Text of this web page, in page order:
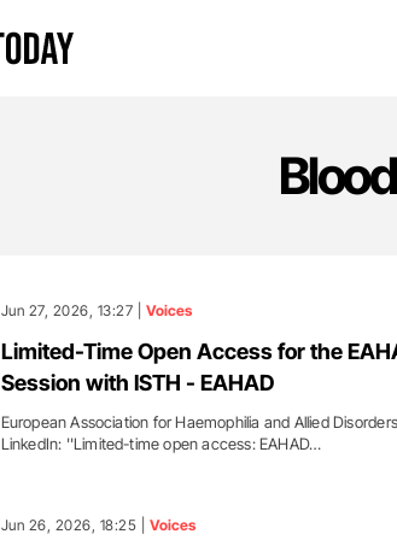
Jun 27, 2026, 13:27 | Voices
Limited-Time Open Access for the
Session with ISTH - EAHAD
European Association for Haemophilia and Allied
LinkedIn: ''Limited-time open access: EAHAD…
Jun 26, 2026, 18:25 | Voices